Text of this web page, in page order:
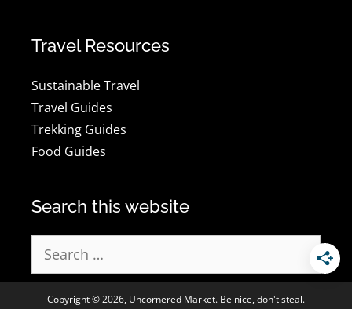
Travel Resources
Sustainable Travel
Travel Guides
Trekking Guides
Food Guides
Search this website
Search
Copyright © 2026, Uncornered Market. Be nice, don't steal.